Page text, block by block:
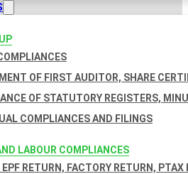
OF FIRST AUDITOR, SHARE
OF STATUTORY REGISTERS,
COMPLIANCES AND FILINGS
LABOUR COMPLIANCES
EPF RETURN, FACTORY RETURN, PTAX